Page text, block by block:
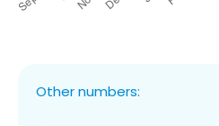
Other numbers: